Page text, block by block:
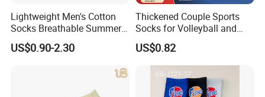
Lightweight Men's Cotton
Socks Breathable Summer
Ankle
US$0.90-2.30
Thickened Couple Sports
Socks for Volleyball and
Badminton
US$0.82